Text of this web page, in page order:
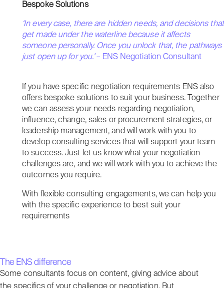
Bespoke Solutions
‘In every case, there are hidden needs, and decisions that
get made under the waterline because it affects
someone personally. Once you unlock that, the pathways
just open up for you.’– ENS Negotiation Consultant
If you have specific negotiation requirements ENS also
offers bespoke solutions to suit your business. Together
we can assess your needs regarding negotiation,
influence, change, sales or procurement strategies, or
leadership management, and will work with you to
develop consulting services that will support your team
to success. Just let us know what your negotiation
challenges are, and we will work with you to achieve the
outcomes you require.
With flexible consulting engagements, we can help you
with the specific experience to best suit your
requirements
The ENS difference
Some consultants focus on content, giving advice about
the specifics of your challenge or negotiation. But